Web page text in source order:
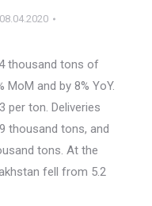
08.04.2020
thousand tons of
and by 8% YoY.
per ton. Deliveries
thousand tons, and
tons. At the
fell from 5.2